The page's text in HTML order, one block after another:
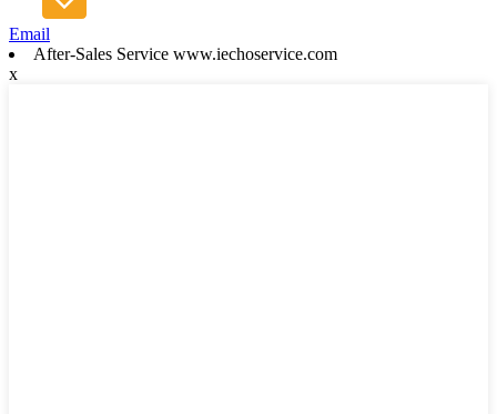
Email
After-Sales Service www.iechoservice.com
x